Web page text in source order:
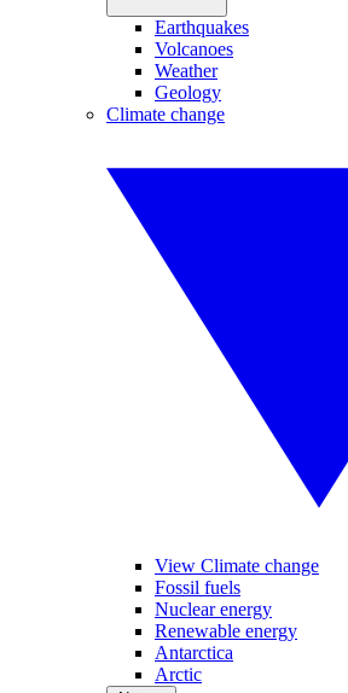
Earthquakes
Volcanoes
Weather
Geology
Climate change
View Climate change
Fossil fuels
Nuclear energy
Renewable energy
Antarctica
Arctic